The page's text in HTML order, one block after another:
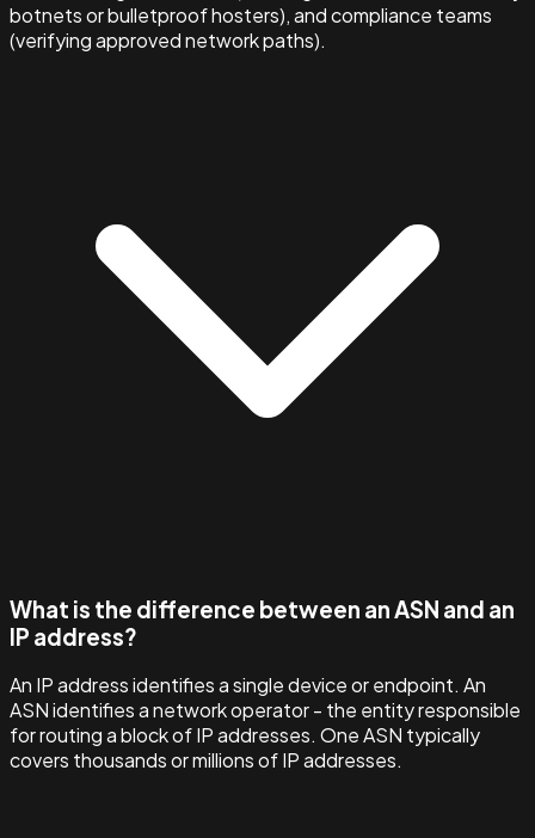
botnets or bulletproof hosters), and compliance teams
(verifying approved network paths).
What is the difference between an ASN and an
IP address?
An IP address identifies a single device or endpoint. An
ASN identifies a network operator - the entity responsible
for routing a block of IP addresses. One ASN typically
covers thousands or millions of IP addresses.